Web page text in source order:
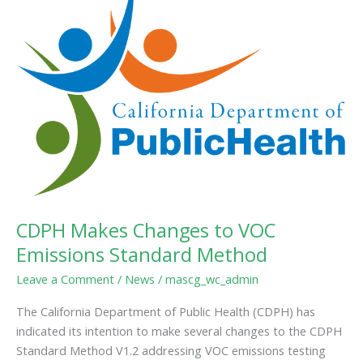
CDPH Makes Changes to VOC
Emissions Standard Method
Leave a Comment / News / mascg_wc_admin
The California Department of Public Health (CDPH) has
indicated its intention to make several changes to the CDPH
Standard Method V1.2 addressing VOC emissions testing
VOC
Emissions
Standard